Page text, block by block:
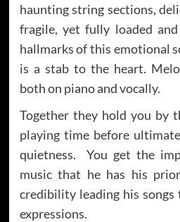
haunting string sections,
fragile, yet fully loaded
hallmarks of this emotional
is a stab to the heart.
both on piano and vocally.
Together they hold you by
playing time before
quietness. You get the
music that he has his
credibility leading his songs
expressions.